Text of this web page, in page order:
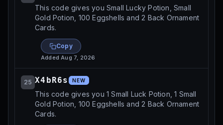
This code gives you Small Lucky Potion, Small
Gold Potion, 100 Eggshells and 2 Back Ornament
Cards.
Copy
AddedAug 7, 2026
25 X4bR6s NEW
This code gives you 1 Small Luck Potion, 1 Small
Gold Potion, 100 Eggshells and 2 Back Ornament
Cards.